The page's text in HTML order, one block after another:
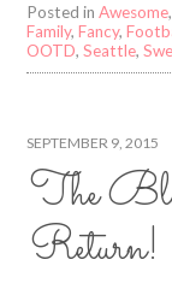
Posted inAwesome
Family,Fancy,
OOTD,Seattle,
SEPTEMBER 9, 2015
The
Return!